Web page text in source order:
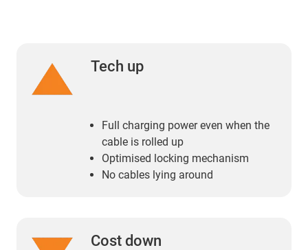
Tech up
Full charging power even when the
cable is rolled up
Optimised locking mechanism
No cables lying around
Cost down